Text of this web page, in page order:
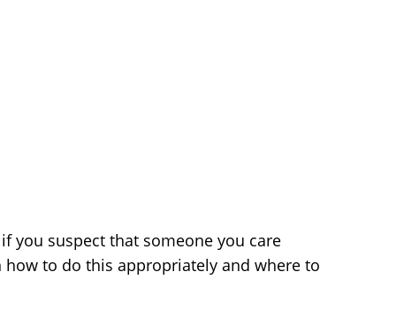
you suspect that someone you care
to do this appropriately and where to